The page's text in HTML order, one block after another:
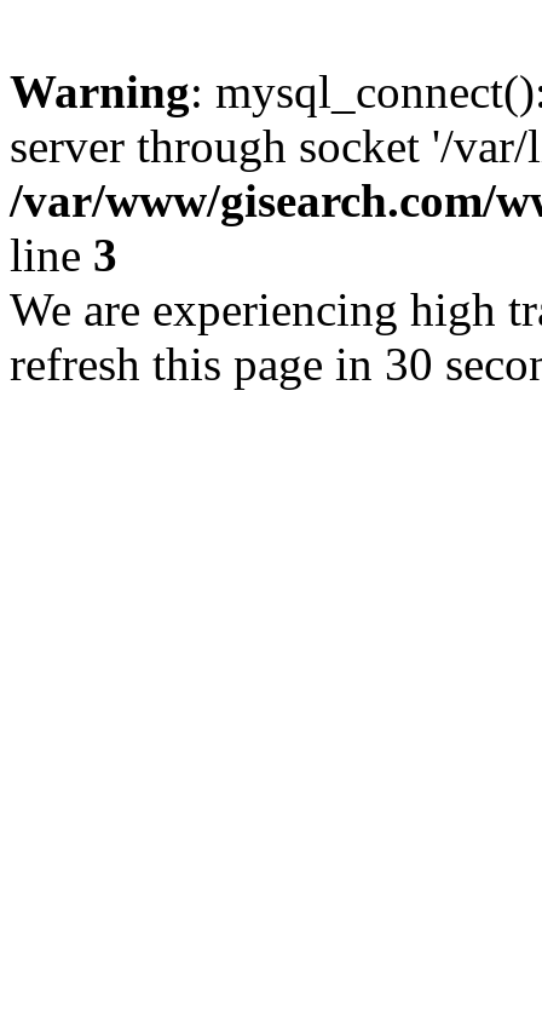
Warning:
server through socket '/
/var/www/gisearch.com/
line 3
We are experiencing high
refresh this page in 30